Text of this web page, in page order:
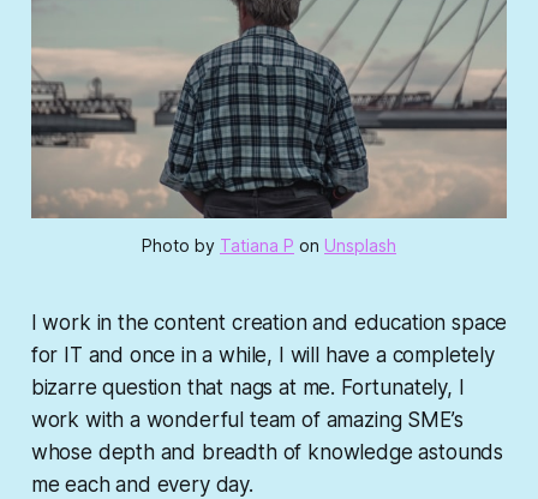
Photo by Tatiana P on Unsplash
I work in the content creation and education space
for IT and once in a while, I will have a completely
bizarre question that nags at me. Fortunately, I
work with a wonderful team of amazing SME’s
whose depth and breadth of knowledge astounds
me each and every day.